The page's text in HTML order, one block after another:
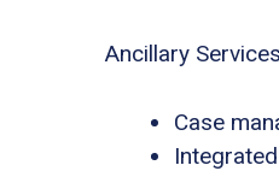
Ancillary Services
Case